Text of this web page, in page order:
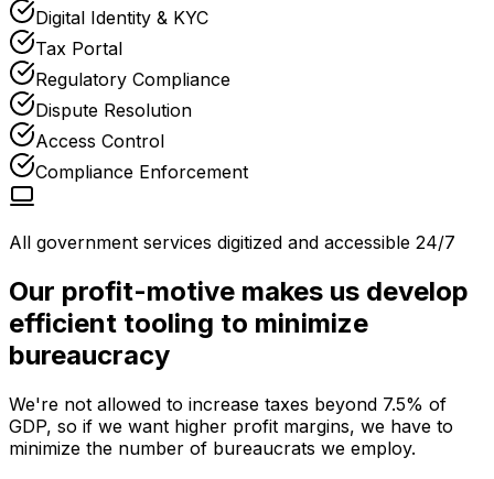
Digital Identity & KYC
Tax Portal
Regulatory Compliance
Dispute Resolution
Access Control
Compliance Enforcement
All government services digitized and accessible 24/7
Our profit-motive makes us develop
efficient tooling to minimize
bureaucracy
We're not allowed to increase taxes beyond 7.5% of
GDP, so if we want higher profit margins, we have to
minimize the number of bureaucrats we employ.